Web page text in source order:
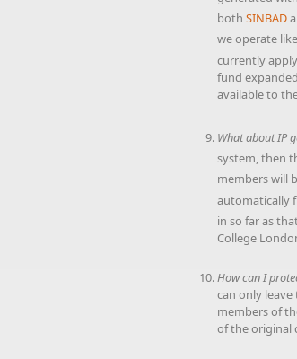
both SINBAD
we operate
currently
fund
available to
What about IP
system, then
members will
automatically
in so far as
College
How can I
can only
members of
of the original